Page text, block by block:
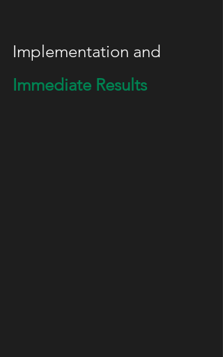
Implementation and
Immediate Results